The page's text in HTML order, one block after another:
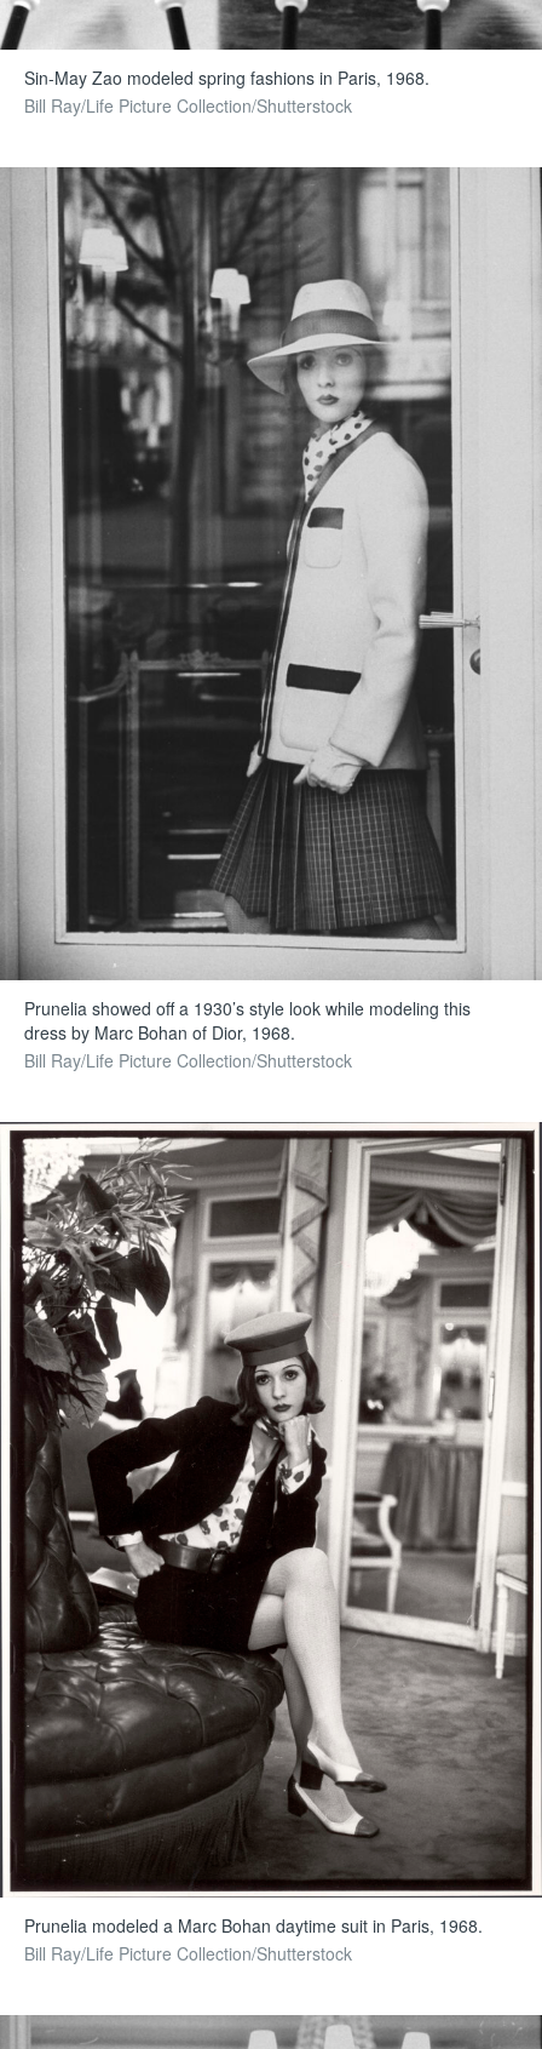
Sin-May Zao modeled spring fashions in Paris, 1968.
Bill Ray/Life Picture Collection/Shutterstock
Prunelia showed off a 1930’s style look while modeling this
dress by Marc Bohan of Dior, 1968.
Bill Ray/Life Picture Collection/Shutterstock
Prunelia modeled a Marc Bohan daytime suit in Paris, 1968.
Bill Ray/Life Picture Collection/Shutterstock